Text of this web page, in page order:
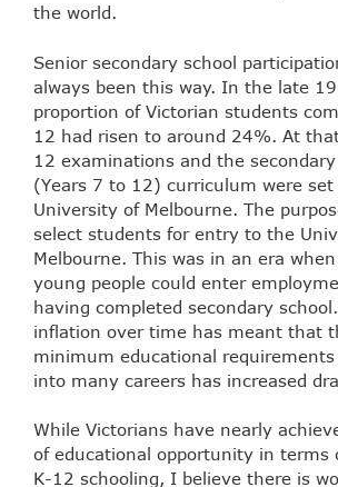
the world.
Senior secondary school
always been this way. In the late
proportion of Victorian students
12 had risen to around 24%. At
12 examinations and the
(Years 7 to 12) curriculum were
University of Melbourne. The
select students for entry to the
Melbourne. This was in an era
young people could enter
having completed secondary
inflation over time has meant that
minimum educational
into many careers has increased
While Victorians have nearly
of educational opportunity in terms
K-12 schooling, I believe there is